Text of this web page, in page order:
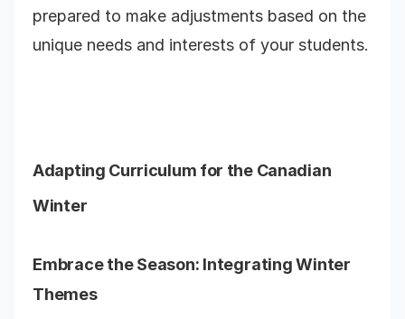
prepared to make adjustments based on the
unique needs and interests of your students.
Adapting Curriculum for the Canadian
Winter
Embrace the Season: Integrating Winter
Themes